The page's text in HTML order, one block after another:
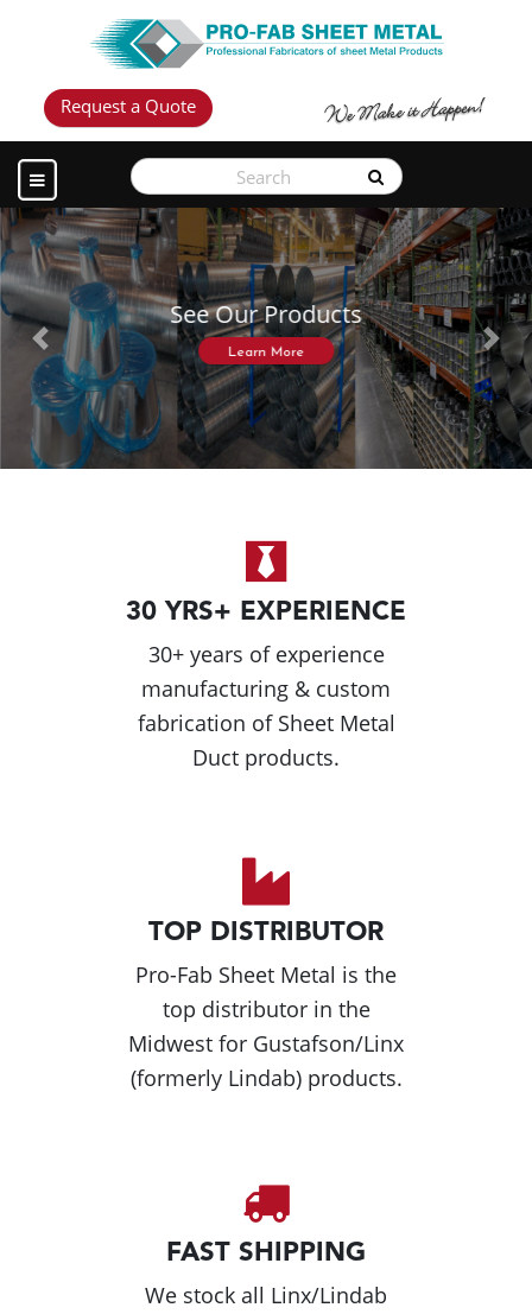
Request a Quote
See Our Products
Learn More
Previous Next
30 YRS+ EXPERIENCE
30+ years of experience
manufacturing & custom
fabrication of Sheet Metal
Duct products.
TOP DISTRIBUTOR
Pro-Fab Sheet Metal is the
top distributor in the
Midwest for Gustafson/Linx
(formerly Lindab) products.
FAST SHIPPING
We stock all Linx/Lindab